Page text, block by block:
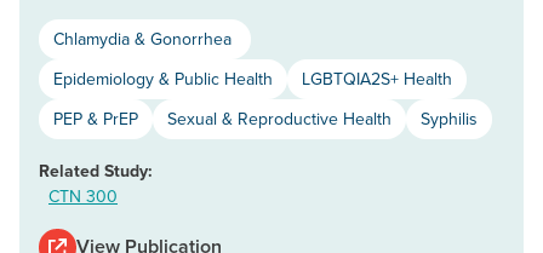
Chlamydia & Gonorrhea
Epidemiology & Public Health
LGBTQIA2S+ Health
PEP & PrEP
Sexual & Reproductive Health Syphilis
Related Study:
CTN 300
View Publication